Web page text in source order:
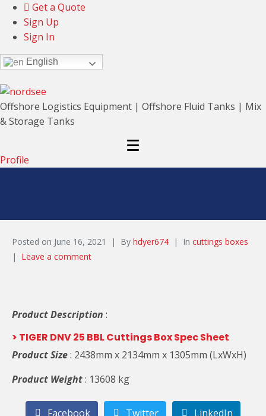
Get a Quote
Sign Up
Sign In
English
Offshore Logistics Equipment | Offshore Fluid Tanks | Mix
& Storage Tanks
Profile
Posted on June 16, 2021 By hdyer674 In cuttings boxes
Leave a comment
Product Description :
> TIGER DNV 25 BBL Cuttings Box Spec Sheet
Product Size: 2438mm x 2134mm x 1305mm (LxWxH)
Product Weight: 13608 kg
Facebook Twitter LinkedIn